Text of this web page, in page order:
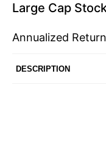
Large Cap
Annualized Return
DESCRIPTION